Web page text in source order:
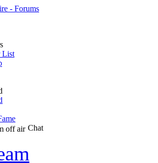
List
Chat